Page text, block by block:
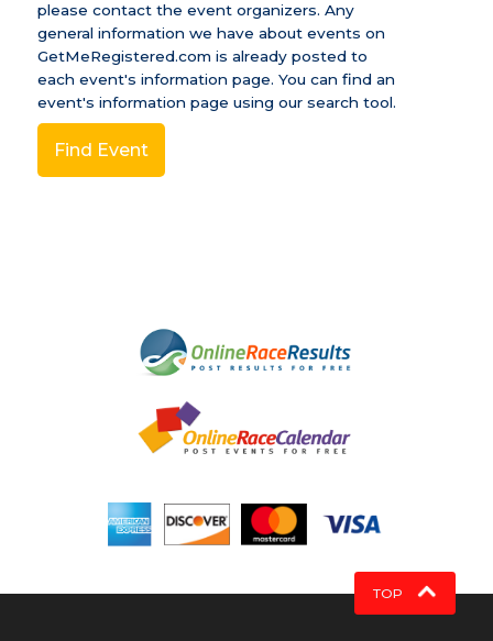
please contact the event organizers. Any
general information we have about events on
GetMeRegistered.com is already posted to
each event's information page. You can find an
event's information page using our search tool.
Find Event
TOP